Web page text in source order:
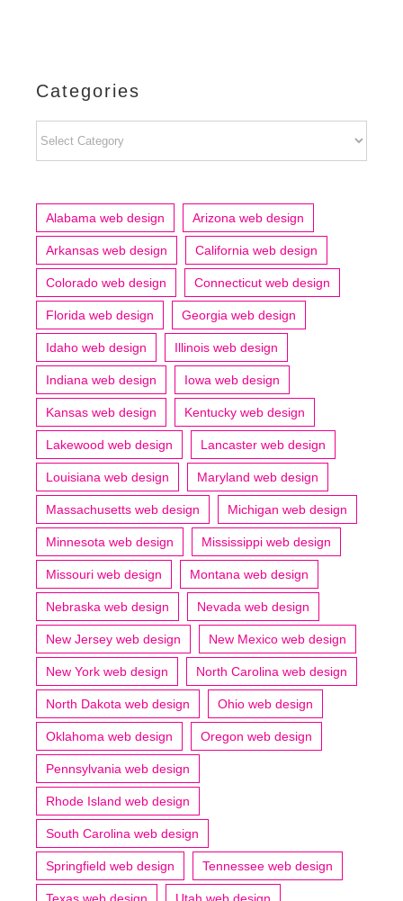
Categories
Alabama web design Arizona web design
Arkansas web design California web design
Colorado web design Connecticut web design
Florida web design Georgia web design
Idaho web design Illinois web design
Indiana web design Iowa web design
Kansas web design Kentucky web design
Lakewood web design Lancaster web design
Louisiana web design Maryland web design
Massachusetts web design Michigan web design
Minnesota web design Mississippi web design
Missouri web design Montana web design
Nebraska web design Nevada web design
New Jersey web design New Mexico web design
New York web design North Carolina web design
North Dakota web design Ohio web design
Oklahoma web design Oregon web design
Pennsylvania web design
Rhode Island web design
South Carolina web design
Springfield web design Tennessee web design
Texas web design Utah web design